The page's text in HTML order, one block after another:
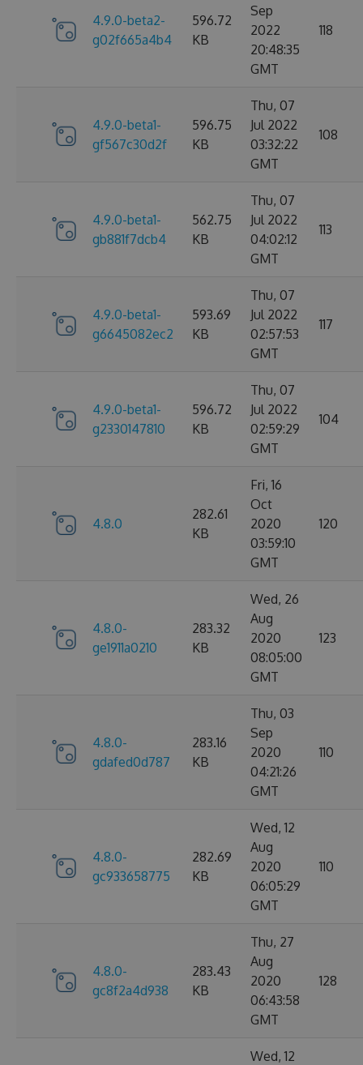
4.9.0-beta2-
g02f665a4b4
596.72
KB
Sep
2022
20:48:35
GMT
118
4.9.0-beta1-
gf567c30d2f
596.75
KB
Thu, 07
Jul 2022
03:32:22
GMT
108
4.9.0-beta1-
gb881f7dcb4
562.75
KB
Thu, 07
Jul 2022
04:02:12
GMT
113
4.9.0-beta1-
g6645082ec2
593.69
KB
Thu, 07
Jul 2022
02:57:53
GMT
117
4.9.0-beta1-
g2330147810
596.72
KB
Thu, 07
Jul 2022
02:59:29
GMT
104
4.8.0
282.61
KB
Fri, 16
Oct
2020
03:59:10
GMT
120
4.8.0-
ge1911a0210
283.32
KB
Wed, 26
Aug
2020
08:05:00
GMT
123
4.8.0-
gdafed0d787
283.16
KB
Thu, 03
Sep
2020
04:21:26
GMT
110
4.8.0-
gc933658775
282.69
KB
Wed, 12
Aug
2020
06:05:29
GMT
110
4.8.0-
gc8f2a4d938
283.43
KB
Thu, 27
Aug
2020
06:43:58
GMT
128
Wed, 12